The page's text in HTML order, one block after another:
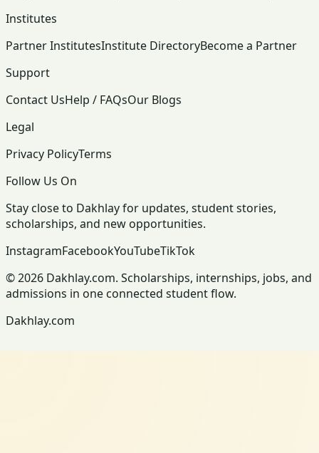
Institutes
Partner InstitutesInstitute DirectoryBecome a Partner
Support
Contact UsHelp / FAQsOur Blogs
Legal
Privacy PolicyTerms
Follow Us On
Stay close to Dakhlay for updates, student stories,
scholarships, and new opportunities.
InstagramFacebookYouTubeTikTok
© 2026 Dakhlay.com. Scholarships, internships, jobs, and
admissions in one connected student flow.
Dakhlay.com